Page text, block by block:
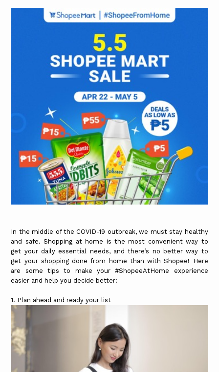
In the middle of the COVID-19 outbreak, we must stay healthy
and safe. Shopping at home is the most convenient way to
get your daily essential needs, and there’s no better way to
get your shopping done from home than with Shopee! Here
are some tips to make your #ShopeeAtHome experience
easier and help you decide better:
1. Plan ahead and ready your list